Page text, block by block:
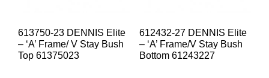
613750-23 DENNIS Elite
– ‘A’ Frame/ V Stay Bush
Top 61375023
612432-27 DENNIS Elite
– ‘A’ Frame/V Stay Bush
Bottom 61243227